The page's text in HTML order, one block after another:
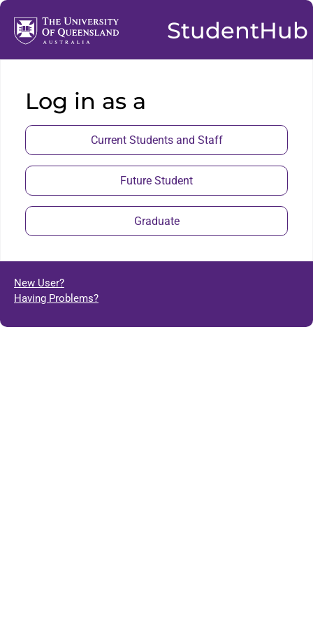
StudentHub
Log in as a
Current Students and Staff
Future Student
Graduate
New User?
Having Problems?